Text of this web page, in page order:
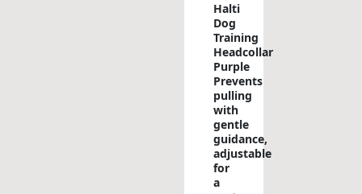
Halti
Dog
Training
Headcollar
Purple
Prevents
pulling
with
gentle
guidance,
adjustable
for
a